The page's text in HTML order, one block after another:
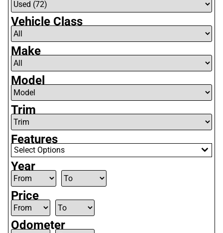
Vehicle Class
Make
Model
Trim
Features
Select Options
Year
Price
Odometer